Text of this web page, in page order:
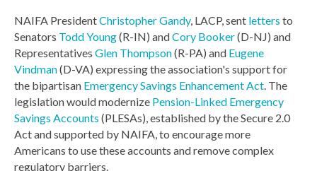
NAIFA PresidentChristopher Gandy, LACP, sent letters to
Senators Todd Young(R-IN) andCory Booker(D-NJ) and
Representatives Glen Thompson(R-PA) and Eugene
Vindman(D-VA) expressing the association's support for
the bipartisan Emergency Savings Enhancement Act. The
legislation would modernize Pension-Linked Emergency
Savings Accounts (PLESAs), established by the Secure 2.0
Act and supported by NAIFA, to encourage more
Americans to use these accounts and remove complex
regulatory barriers.